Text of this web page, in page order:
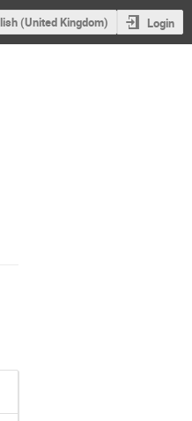
(United Kingdom) Login